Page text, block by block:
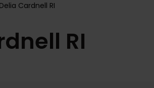
Delia Cardnell RI
RI